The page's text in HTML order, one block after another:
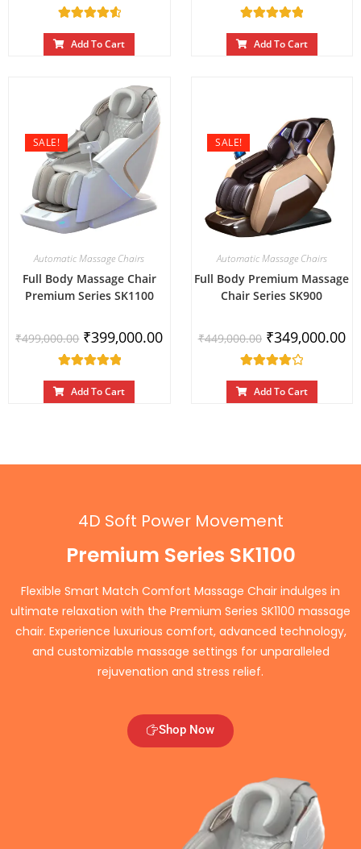
4.67out
of 5
Add To Cart 5.00out
of 5
Add To Cart
SALE!
Automatic Massage Chairs
Full Body Massage Chair
Premium Series SK1100
₹499,000.00 ₹399,000.00
Rated
5.00out
of 5
Add To Cart
SALE!
Automatic Massage Chairs
Full Body Premium Massage
Chair Series SK900
₹449,000.00 ₹349,000.00
Rated
4.00
out of 5
Add To Cart
4D Soft Power Movement
Premium Series SK1100
Flexible Smart Match Comfort Massage Chair indulges in
ultimate relaxation with the Premium Series SK1100 massage
chair. Experience luxurious comfort, advanced technology,
and customizable massage settings for unparalleled
rejuvenation and stress relief.
Shop Now